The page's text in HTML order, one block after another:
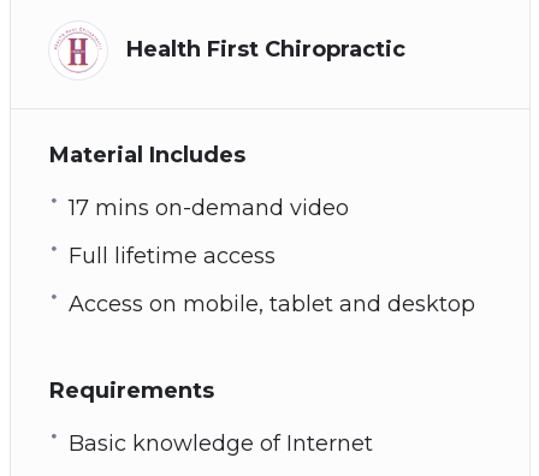
Health First Chiropractic
Material Includes
17 mins on-demand video
Full lifetime access
Access on mobile, tablet and desktop
Requirements
Basic knowledge of Internet